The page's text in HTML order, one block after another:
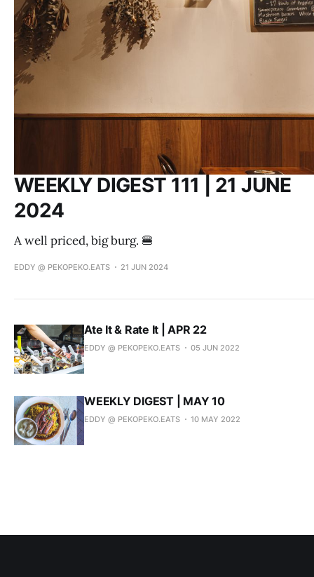
WEEKLY DIGEST 111 | 21 JUNE
2024
A well priced, big burg. 🍔
EDDY @ PEKOPEKO.EATS 21 JUN 2024
Ate It & Rate It | APR 22
EDDY @ PEKOPEKO.EATS 05 JUN 2022
WEEKLY DIGEST | MAY 10
EDDY @ PEKOPEKO.EATS 10 MAY 2022